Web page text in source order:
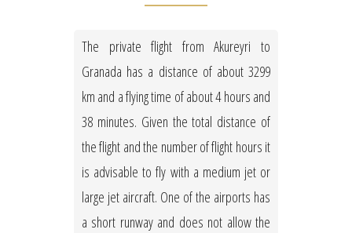
The private flight from Akureyri to
Granada has a distance of about 3299
km and a flying time of about 4 hours and
38 minutes. Given the total distance of
the flight and the number of flight hours it
is advisable to fly with a medium jet or
large jet aircraft. One of the airports has
a short runway and does not allow the